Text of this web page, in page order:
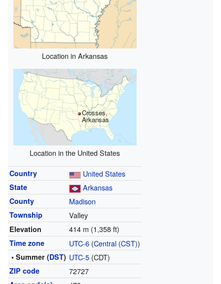
Location in Arkansas
Crosses,
Arkansas
Location in the United States
Country United States
State Arkansas
County Madison
Township Valley
Elevation 414 m (1,358 ft)
Time zone UTC-6(Central (CST))
• Summer (DST) UTC-5(CDT)
ZIP code 72727